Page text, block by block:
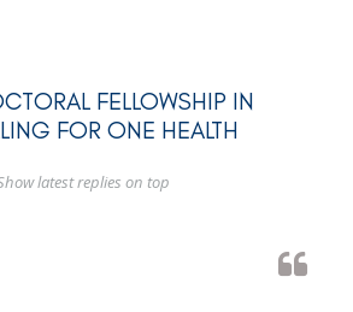
FELLOWSHIP IN
FOR ONE HEALTH
latest replies on top